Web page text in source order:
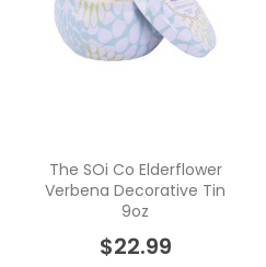
The SOi Co Elderflower
Verbena Decorative Tin
9oz
$22.99